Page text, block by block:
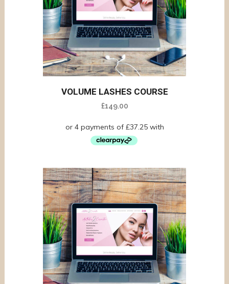
VOLUME LASHES COURSE
£149.00